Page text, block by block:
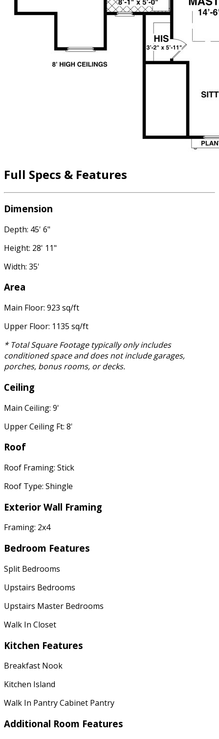
Full Specs & Features
Dimension
Depth: 45' 6"
Height: 28' 11"
Width: 35'
Area
Main Floor: 923 sq/ft
Upper Floor: 1135 sq/ft
* Total Square Footage typically only includes
conditioned space and does not include garages,
porches, bonus rooms, or decks.
Ceiling
Main Ceiling: 9'
Upper Ceiling Ft: 8'
Roof
Roof Framing: Stick
Roof Type: Shingle
Exterior Wall Framing
Framing: 2x4
Bedroom Features
Split Bedrooms
Upstairs Bedrooms
Upstairs Master Bedrooms
Walk In Closet
Kitchen Features
Breakfast Nook
Kitchen Island
Walk In Pantry Cabinet Pantry
Additional Room Features